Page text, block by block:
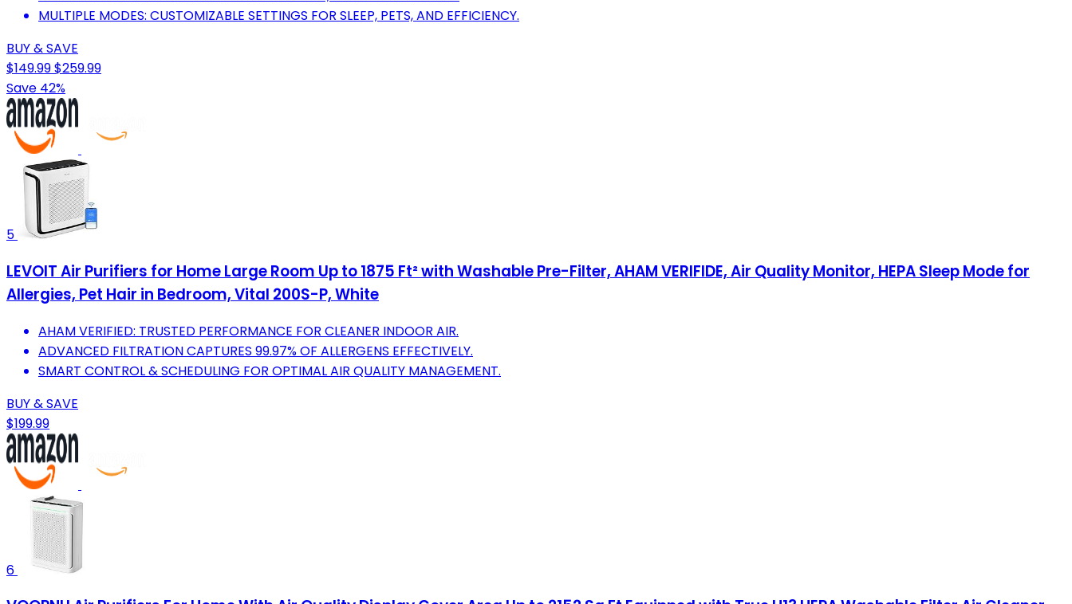
MULTIPLE MODES: CUSTOMIZABLE SETTINGS FOR SLEEP, PETS, AND EFFICIENCY.
BUY & SAVE
$149.99$259.99
Save 42%
5
LEVOIT Air Purifiers for Home Large Room Up to 1875 Ft² with Washable Pre-Filter, AHAM VERIFIDE, Air Quality Monitor, HEPA Sleep Mode for
Allergies, Pet Hair in Bedroom, Vital 200S-P, White
AHAM VERIFIED: TRUSTED PERFORMANCE FOR CLEANER INDOOR AIR.
ADVANCED FILTRATION CAPTURES 99.97% OF ALLERGENS EFFECTIVELY.
SMART CONTROL & SCHEDULING FOR OPTIMAL AIR QUALITY MANAGEMENT.
BUY & SAVE
$199.99
6